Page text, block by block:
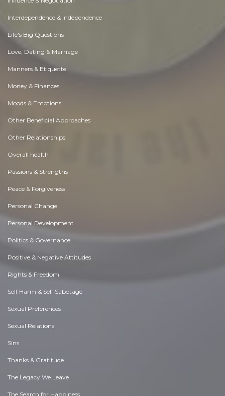
Interdependence & Independence
Life's Big Questions
Love, Dating & Marriage
Manners & Etiquette
Money & Finances
Moods & Emotions
Other Beneficial Approaches
Other Relationships
Overall health
Passions & Strengths
Peace & Forgiveness
Personal Change
Personal Development
Politics & Governance
Positive & Negative Attitudes
Rights & Freedom
Self Harm & Self Sabotage
Sexual Preferences
Sexual Relations
Sins
Thanks & Gratitude
The Legacy We Leave
The Search for Happiness